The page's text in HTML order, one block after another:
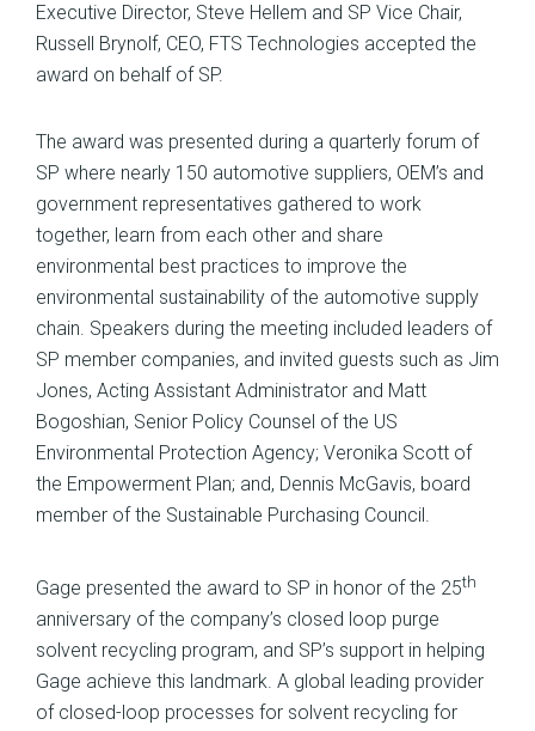
Executive Director, Steve Hellem and SP Vice Chair,
Russell Brynolf, CEO, FTS Technologies accepted the
award on behalf of SP.
The award was presented during a quarterly forum of
SP where nearly 150 automotive suppliers, OEM’s and
government representatives gathered to work
together, learn from each other and share
environmental best practices to improve the
environmental sustainability of the automotive supply
chain. Speakers during the meeting included leaders of
SP member companies, and invited guests such as Jim
Jones, Acting Assistant Administrator and Matt
Bogoshian, Senior Policy Counsel of the US
Environmental Protection Agency; Veronika Scott of
the Empowerment Plan; and, Dennis McGavis, board
member of the Sustainable Purchasing Council.
Gage presented the award to SP in honor of the 25th
anniversary of the company’s closed loop purge
solvent recycling program, and SP’s support in helping
Gage achieve this landmark. A global leading provider
of closed-loop processes for solvent recycling for